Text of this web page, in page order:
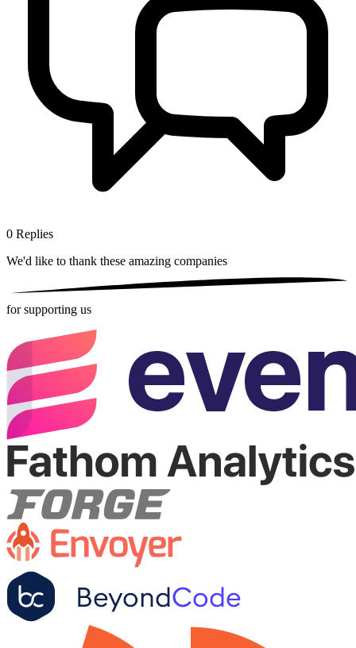
0 Replies
We'd like to thank these amazing companies
for supporting us